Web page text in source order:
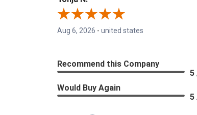
Aug 6, 2026 - united states
Recommend this Company
5
Would Buy Again
5